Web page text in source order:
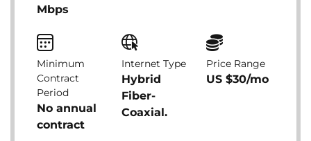
Mbps
Minimum
Contract
Period
No annual
contract
Internet Type
Hybrid
Fiber-
Coaxial.
Price Range
US $30/mo